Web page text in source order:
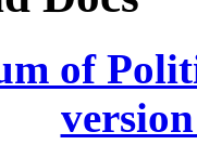
of